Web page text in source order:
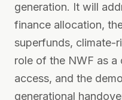
generation. It will
finance allocation,
superfunds, climate-
role of the NWF as
access, and the
generational